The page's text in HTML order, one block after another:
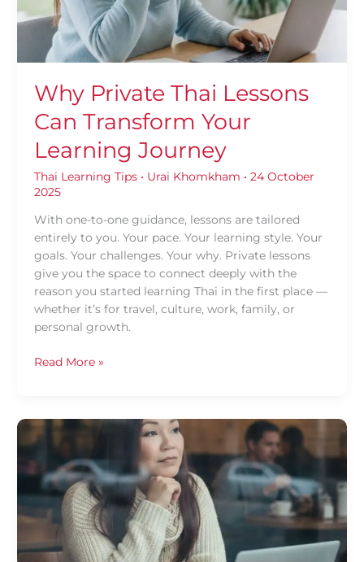
Why Private Thai Lessons
Can Transform Your
Learning Journey
Thai Learning Tips• Urai Khomkham • 24 October
2025
With one-to-one guidance, lessons are tailored
entirely to you. Your pace. Your learning style. Your
goals. Your challenges. Your why. Private lessons
give you the space to connect deeply with the
reason you started learning Thai in the first place —
whether it’s for travel, culture, work, family, or
personal growth.
Learning
Journey
Read More »
A
Fresh
Start
for
Thai
Language
Tuition
UK